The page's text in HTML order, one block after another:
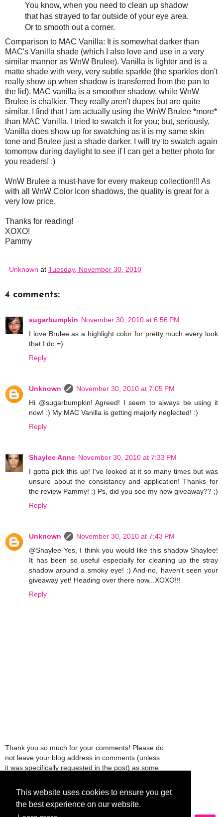
This website uses cookies to ensure you get
the best experience on our website.
You know, when you need to clean up shadow
that has strayed to far outside of your eye area.
Or to smooth out a corner.
Comparison to MAC Vanilla: It is somewhat darker than
MAC's Vanilla shade (which I also love and use in a very
similar manner as WnW Brulee). Vanilla is lighter and is a
matte shade with very, very subtle sparkle (the sparkles don't
really show up when shadow is transferred from the pan to
the lid). MAC vanilla is a smoother shadow, while WnW
Brulee is chalkier. They really aren't dupes but are quite
similar. I find that I am actually using the WnW Brulee *more*
than MAC Vanilla. I tried to swatch it for you; but, seriously,
Vanilla does show up for swatching as it is my same skin
tone and Brulee just a shade darker. I will try to swatch again
tomorrow during daylight to see if I can get a better photo for
you readers! :)
WnW Brulee a must-have for every makeup collection!!! As
with all WnW Color Icon shadows, the quality is great for a
very low price.
Thanks for reading!
XOXO!
Pammy
Unknown at Tuesday, November 30, 2010
4 comments:
sugarbumpkin November 30, 2010 at 6:56 PM
I love Brulee as a highlight color for pretty much every look
that I do =)
Reply
Unknown
November 30, 2010 at 7:05 PM
Hi @sugarbumpkin! Agreed! I seem to always be using it
now! :) My MAC Vanilla is getting majorly neglected! :)
Reply
Shaylee Anne November 30, 2010 at 7:33 PM
I gotta pick this up! I've looked at it so many times but was
unsure about the consistancy and application! Thanks for
the review Pammy! :) Ps, did you see my new giveaway?? ;)
Reply
Unknown
November 30, 2010 at 7:43 PM
@Shaylee-Yes, I think you would like this shadow Shaylee!
It has been so useful especially for cleaning up the stray
shadow around a smoky eye! :) And-no, haven't seen your
giveaway yet! Heading over there now...XOXO!!!
Reply
Thank you so much for your comments! Please do
not leave your blog address in comments (unless
it was specifically requested in the post) as some
comments will be deleted.